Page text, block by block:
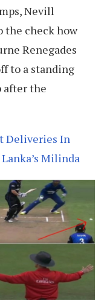
Nevill
the check how
Renegades
to a standing
after the
Deliveries In
Milinda